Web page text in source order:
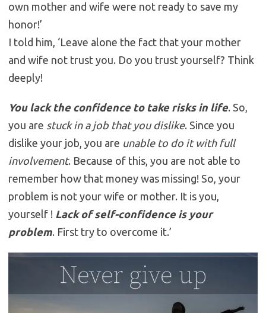
own mother and wife were not ready to save my
honor!’
I told him, ‘Leave alone the fact that your mother
and wife not trust you. Do you trust yourself? Think
deeply!
You lack the confidence to take risks in life. So,
you are stuck in a job that you dislike. Since you
dislike your job, you are unable to do it with full
involvement. Because of this, you are not able to
remember how that money was missing! So, your
problem is not your wife or mother. It is you,
yourself ! Lack of self-confidence is your
problem. First try to overcome it.’